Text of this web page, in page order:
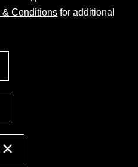
& Conditions for additional